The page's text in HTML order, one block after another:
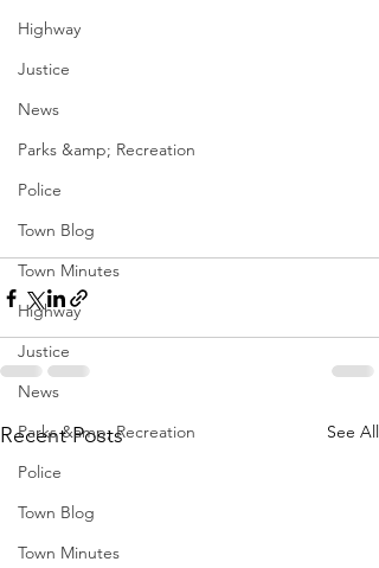
Highway
Justice
News
Parks &amp; Recreation
Police
Town Blog
Town Minutes
Highway
Justice
News
Parks &amp; Recreation
Police
Town Blog
Town Minutes
Recent Posts See All